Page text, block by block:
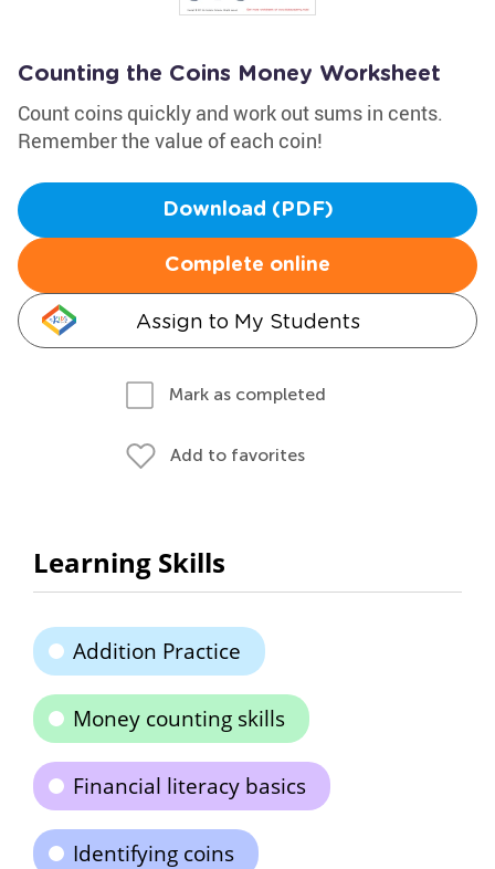
Counting the Coins Money Worksheet
Count coins quickly and work out sums in cents.
Remember the value of each coin!
Download (PDF)
Complete online
Assign to My Students
Mark as completed
Add to favorites
Learning Skills
Addition Practice
Money counting skills
Financial literacy basics
Identifying coins